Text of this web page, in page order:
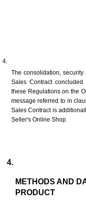
The consolidation,
Sales Contract
these Regulations on the
message referred to in
Sales Contract is
Seller's Online Shop.
METHODS AND
PRODUCT